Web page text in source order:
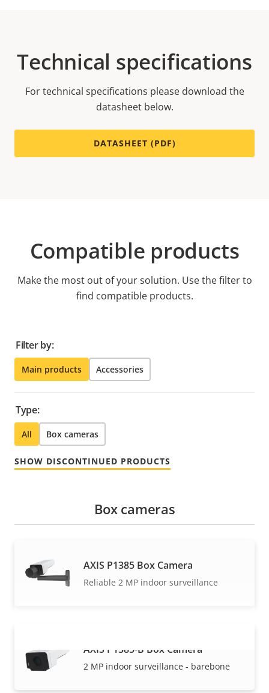
Technical specifications
For technical specifications please download the
datasheet below.
DATASHEET (PDF)
Compatible products
Make the most out of your solution. Use the filter to
find compatible products.
Filter by:
Main products Accessories
Type:
All Box cameras
SHOW DISCONTINUED PRODUCTS
VIEW MORE
Box cameras
AXIS P1385 Box Camera
Reliable 2 MP indoor surveillance
AXIS P1385-B Box Camera
2 MP indoor surveillance - barebone